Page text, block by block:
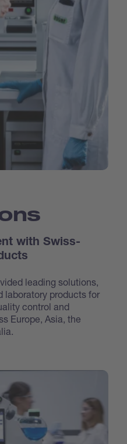
with Swiss-
leading solutions,
laboratory products for
control and
Europe, Asia, the